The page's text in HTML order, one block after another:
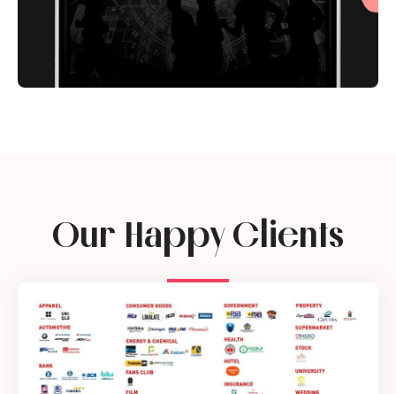
Our Happy Clients